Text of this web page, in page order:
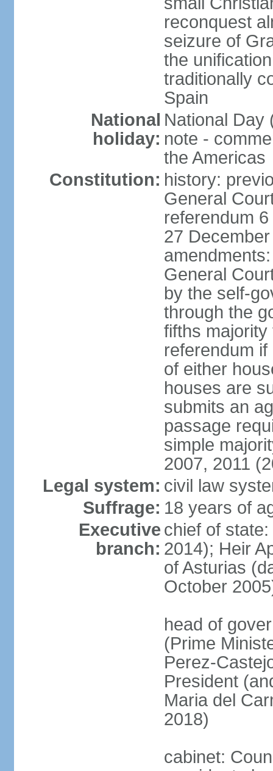
reconquest
seizure of
the
traditionally
Spain
National
holiday:
National Day
note -
the Americas
Constitution: history:
General
referendum
27
General
by the self-
through the
fifths
referendum
of either
houses are
submits an
passage
simple
2007, 2011
Legal system: civil law
Suffrage: 18 years of
Executive
branch:
chief of
2014); Heir
of Asturias
October
head of
(Prime
Perez-
President
Maria del
2018)
cabinet: